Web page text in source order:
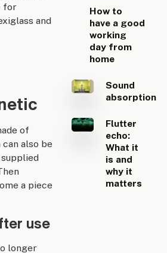
for
and
of
also be
a piece
use
longer
How to
have a good
working
day from
home
Sound
absorption
Flutter
echo:
What it
is and
why it
matters